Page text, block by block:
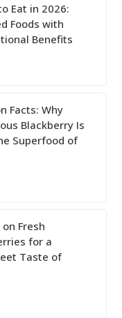
Eat in 2026:
Foods with
Benefits
Facts: Why
Blackberry Is
Superfood of
Fresh
for a
Taste of